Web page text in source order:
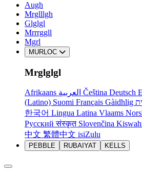
Augh
Mrglllgh
Glglgl
Mrrrggll
Mgrl
MURLOC
Mrglglgl
Afrikaans Čeština Deutsch
(Latino) Suomi Français Gàidhlig
한국어 Lingua Latina Vlaams
Русскийसंस्कृत Slovenčina
中文 繁體中文 isiZulu
PEBBLE RUBAIYAT KELLS